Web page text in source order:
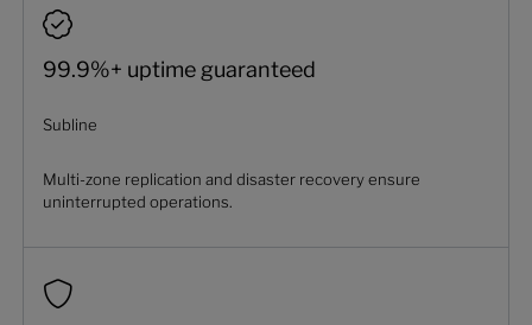
99.9%+ uptime guaranteed
Subline
Multi-zone replication and disaster recovery ensure
uninterrupted operations.